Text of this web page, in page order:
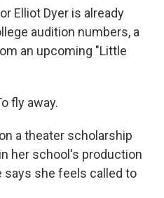
Elliot Dyer is already
audition numbers, a
an upcoming "Little
fly away.
a theater scholarship
her school's production
says she feels called to